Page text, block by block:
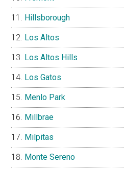
Hillsborough
Los Altos
Los Altos Hills
Los Gatos
Menlo Park
Millbrae
Milpitas
Monte Sereno